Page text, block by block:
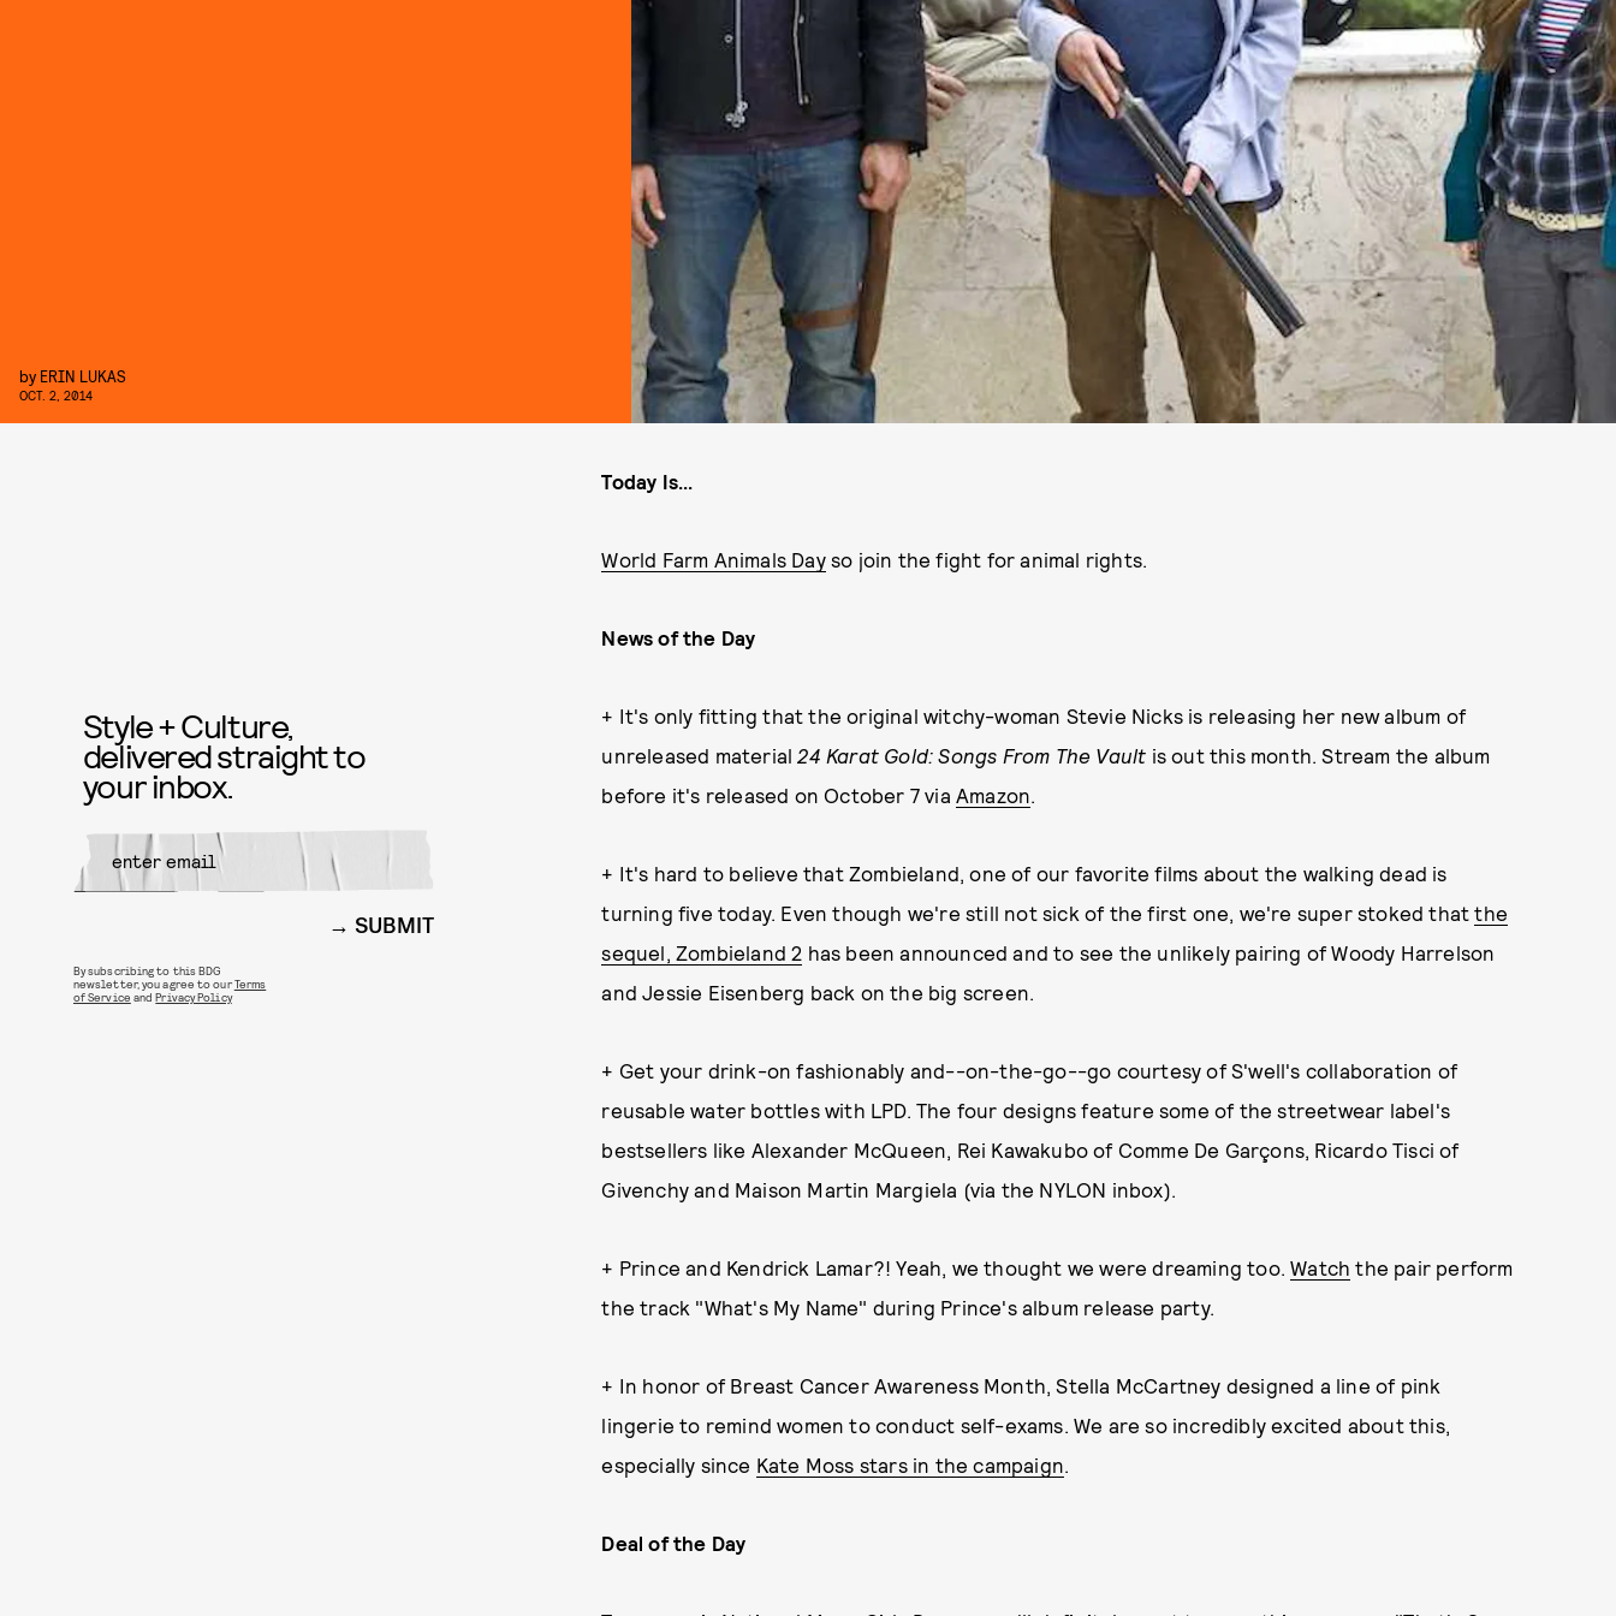
by ERIN LUKAS
OCT. 2, 2014
Today Is...
World Farm Animals Dayso join the fight for animal rights.
News of the Day
+ It's only fitting that the original witchy-woman Stevie Nicks is releasing her new album of
unreleased material24 Karat Gold: Songs From The Vault is out this month. Stream the album
before it's released on October 7 via Amazon.
+ It's hard to believe that Zombieland, one of our favorite films about the walking dead is
turning five today. Even though we're still not sick of the first one, we're super stoked thatthe
sequel, Zombieland 2 has been announced and to see the unlikely pairing of Woody Harrelson
and Jessie Eisenberg back on the big screen.
+ Get your drink-on fashionably and--on-the-go--go courtesy of S'well's collaboration of
reusable water bottles with LPD. The four designs feature some of the streetwear label's
bestsellers like Alexander McQueen, Rei Kawakubo of Comme De Garçons, Ricardo Tisci of
Givenchy and Maison Martin Margiela (via the NYLON inbox).
+ Prince and Kendrick Lamar?! Yeah, we thought we were dreaming too.Watch the pair perform
the track "What's My Name" during Prince's album release party.
+ In honor of Breast Cancer Awareness Month, Stella McCartney designed a line of pink
lingerie to remind women to conduct self-exams. We are so incredibly excited about this,
especially since Kate Moss stars in the campaign.
Deal of the Day
Style + Culture,
delivered straight to
your inbox.
SUBMIT
By subscribing to this BDG
newsletter, you agree to ourTerms
of Service andPrivacy Policy